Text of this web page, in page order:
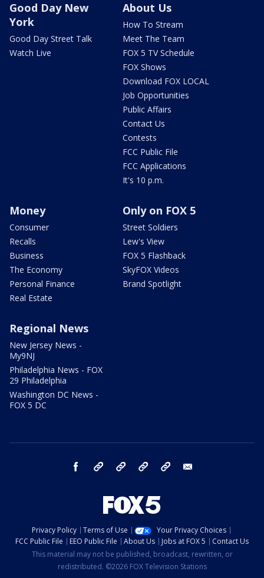
Good Day New
York
Good Day Street Talk
Watch Live
About Us
How To Stream
Meet The Team
FOX 5 TV Schedule
FOX Shows
Download FOX LOCAL
Job Opportunities
Public Affairs
Contact Us
Contests
FCC Public File
FCC Applications
It's 10 p.m.
Money
Consumer
Recalls
Business
The Economy
Personal Finance
Real Estate
Only on FOX 5
Street Soldiers
Lew's View
FOX 5 Flashback
SkyFOX Videos
Brand Spotlight
Regional News
New Jersey News -
My9NJ
Philadelphia News - FOX
29 Philadelphia
Washington DC News -
FOX 5 DC
facebook Instagram TikTok YouTube
Privacy Policy Terms of Use
Your Privacy Choices
FCC Public File
EEO Public File About Us Jobs at FOX 5
Contact Us
This material may not be published, broadcast, rewritten, or
redistributed. ©2026 FOX Television Stations